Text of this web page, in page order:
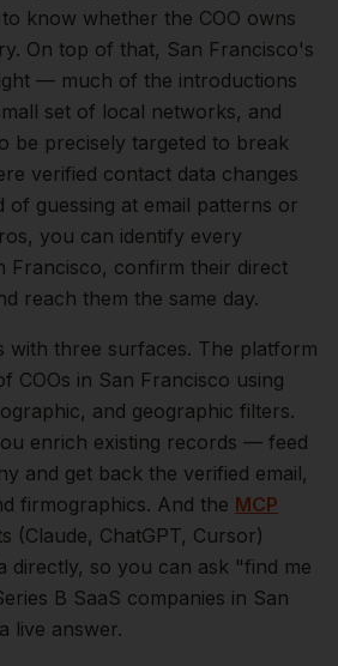
know whether the COO owns
On top of that, San Francisco's
— much of the introductions
set of local networks, and
be precisely targeted to break
verified contact data changes
of guessing at email patterns or
you can identify every
Francisco, confirm their direct
reach them the same day.
with three surfaces. The platform
COOs in San Francisco using
and geographic filters.
enrich existing records — feed
and get back the verified email,
firmographics. And the MCP
(Claude, ChatGPT, Cursor)
directly, so you can ask "find me
B SaaS companies in San
live answer.